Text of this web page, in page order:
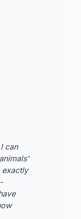
can
exactly